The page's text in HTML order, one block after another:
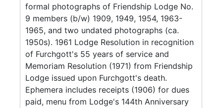
formal photographs of Friendship Lodge No.
9 members (b/w) 1909, 1949, 1954, 1963-
1965, and two undated photographs (ca.
1950s). 1961 Lodge Resolution in recognition
of Furchgott's 55 years of service and
Memoriam Resolution (1971) from Friendship
Lodge issued upon Furchgott's death.
Ephemera includes receipts (1906) for dues
paid, menu from Lodge's 144th Anniversary